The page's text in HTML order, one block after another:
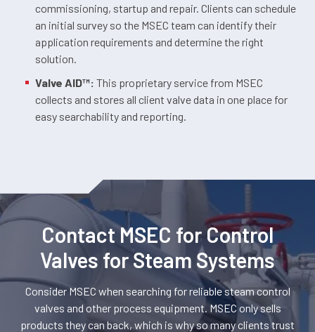
commissioning, startup and repair. Clients can schedule
an initial survey so the MSEC team can identify their
application requirements and determine the right
solution.
Valve AID™: This proprietary service from MSEC
collects and stores all client valve data in one place for
easy searchability and reporting.
Contact MSEC for Control
Valves for Steam Systems
Consider MSEC when searching for reliable steam control
valves and other process equipment. MSEC only sells
products they can back, which is why so many clients trust